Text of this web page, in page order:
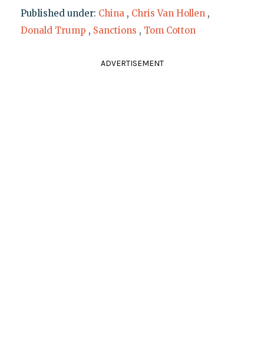
Published under: China , Chris Van Hollen ,
Donald Trump , Sanctions , Tom Cotton
ADVERTISEMENT